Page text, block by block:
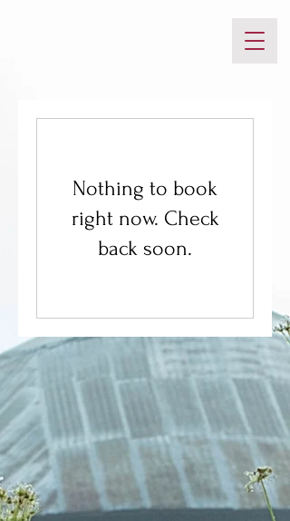
Nothing to book
right now. Check
back soon.